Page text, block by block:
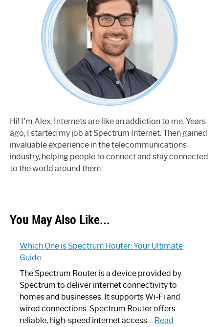
Hi! I'm Alex. Internets are like an addiction to me. Years
ago, I started my job at Spectrum Internet. Then gained
invaluable experience in the telecommunications
industry, helping people to connect and stay connected
to the world around them.
You May Also Like...
Which One is Spectrum Router: Your Ultimate
Guide
The Spectrum Router is a device provided by
Spectrum to deliver internet connectivity to
homes and businesses. It supports Wi-Fi and
wired connections. Spectrum Router offers
reliable, high-speed internet access… Read